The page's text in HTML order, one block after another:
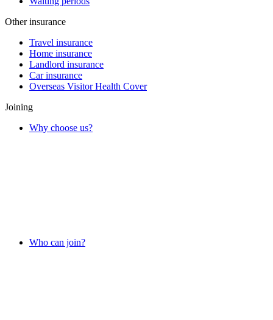
Other insurance
Travel insurance
Home insurance
Landlord insurance
Car insurance
Overseas Visitor Health Cover
Joining
Why choose us?
Who can join?